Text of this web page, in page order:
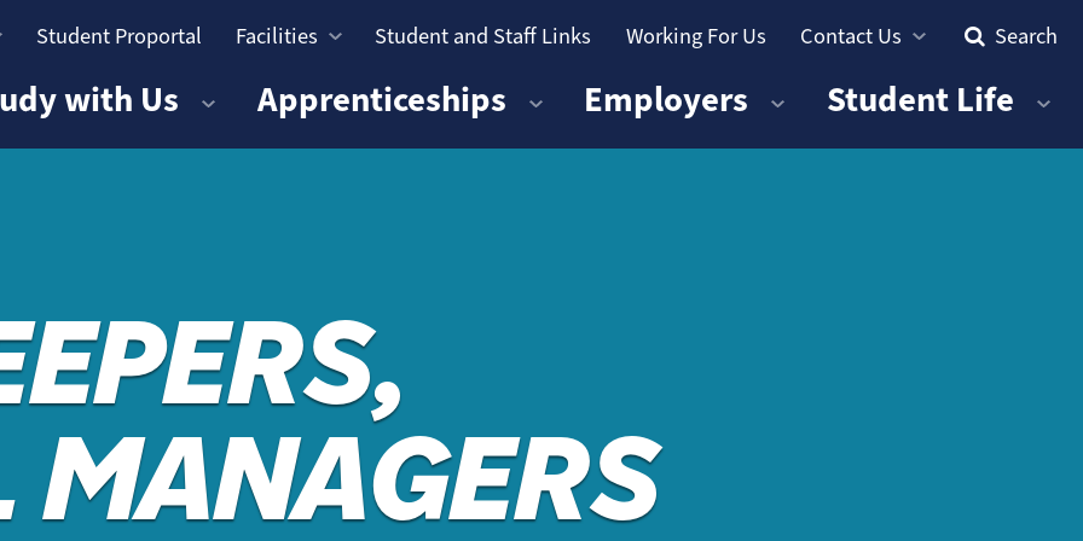
Student Proportal Facilities Student and Staff Links Working For Us Contact Us Search
with Us Apprenticeships Employers Student Life
MANAGERS